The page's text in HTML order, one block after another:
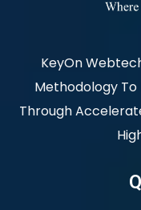
KeyOn
Methodology
Through